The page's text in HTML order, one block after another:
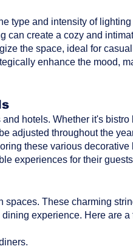
type and intensity of lighting
can create a cozy and
the space, ideal for
enhance the mood,
hotels. Whether it's bistro
adjusted throughout the
these various decorative
experiences for their
spaces. These charming
experience. Here are a